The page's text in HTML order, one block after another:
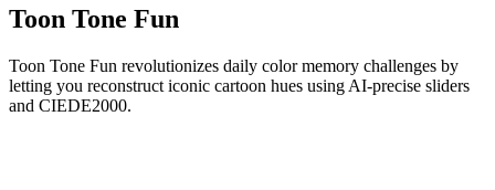
Toon Tone Fun
Toon Tone Fun revolutionizes daily color memory challenges by
letting you reconstruct iconic cartoon hues using AI-precise sliders
and CIEDE2000.